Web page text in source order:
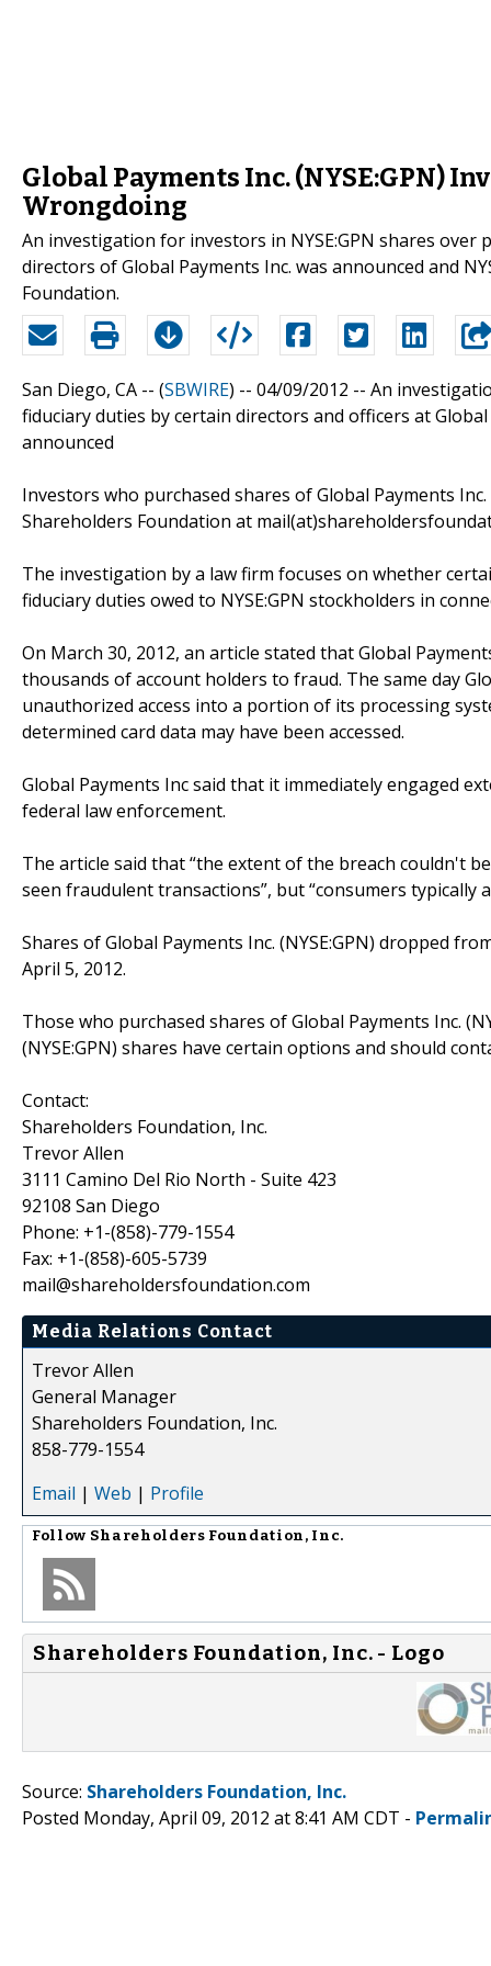
Global Payments Inc. (NYSE:GPN)
Wrongdoing
An investigation for investors in NYSE:GPN shares
directors of Global Payments Inc. was announced and
Foundation.
San Diego, CA -- (SBWIRE) -- 04/09/2012 -- An
fiduciary duties by certain directors and officers at
announced
Investors who purchased shares of Global Payments
Shareholders Foundation at
The investigation by a law firm focuses on whether
fiduciary duties owed to NYSE:GPN stockholders in
On March 30, 2012, an article stated that Global
thousands of account holders to fraud. The same day
unauthorized access into a portion of its processing
determined card data may have been accessed.
Global Payments Inc said that it immediately engaged
federal law enforcement.
The article said that “the extent of the breach couldn't
seen fraudulent transactions”, but “consumers
Shares of Global Payments Inc. (NYSE:GPN) dropped
April 5, 2012.
Those who purchased shares of Global Payments Inc.
(NYSE:GPN) shares have certain options and should
Contact:
Shareholders Foundation, Inc.
Trevor Allen
3111 Camino Del Rio North - Suite 423
92108 San Diego
Phone: +1-(858)-779-1554
Fax: +1-(858)-605-5739
mail@shareholdersfoundation.com
Media Relations Contact
Trevor Allen
General Manager
Shareholders Foundation, Inc.
858-779-1554
Email | Web | Profile
Follow Shareholders Foundation, Inc.
Shareholders Foundation, Inc. - Logo
Source: Shareholders Foundation, Inc.
Posted Monday, April 09, 2012 at 8:41 AM CDT -